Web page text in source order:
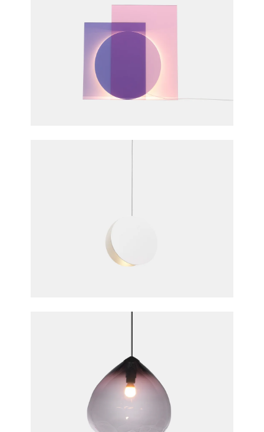
Colour Floor Light
Daniel Rybakken & Andreas Engesvik for e15
North Pendant Light